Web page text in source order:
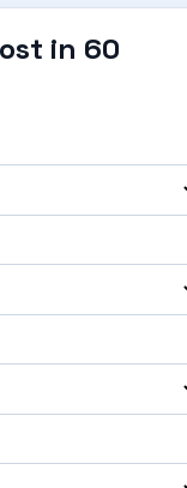
in 60